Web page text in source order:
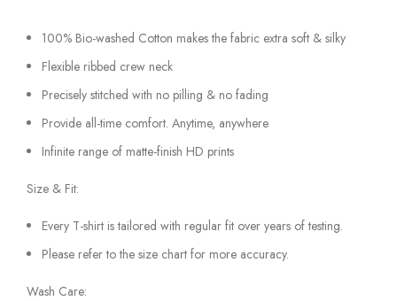
100% Bio-washed Cotton makes the fabric extra soft & silky
Flexible ribbed crew neck
Precisely stitched with no pilling & no fading
Provide all-time comfort. Anytime, anywhere
Infinite range of matte-finish HD prints
Size & Fit:
Every T-shirt is tailored with regular fit over years of testing.
Please refer to the size chart for more accuracy.
Wash Care: